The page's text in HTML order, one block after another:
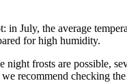
July, the average
for high humidity.
night frosts are possible,
recommend checking